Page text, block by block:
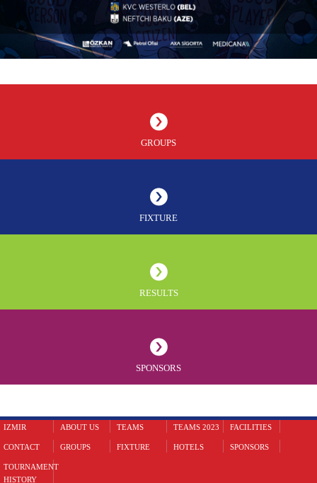
GROUPS
FIXTURE
RESULTS
SPONSORS
IZMIR ABOUT US TEAMS TEAMS 2023 FACILITIES
CONTACT GROUPS FIXTURE HOTELS SPONSORS
TOURNAMENT
HISTORY